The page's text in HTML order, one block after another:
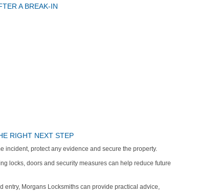
A BREAK-IN
RIGHT NEXT STEP
incident, protect any evidence and secure the property.
locks, doors and security measures can help reduce future
entry, Morgans Locksmiths can provide practical advice,